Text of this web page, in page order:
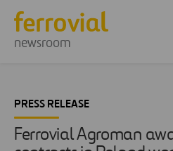
newsroom
PRESS RELEASE
Ferrovial Agroman